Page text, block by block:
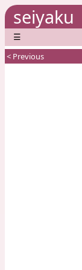
seiyaku
☰
< Previous